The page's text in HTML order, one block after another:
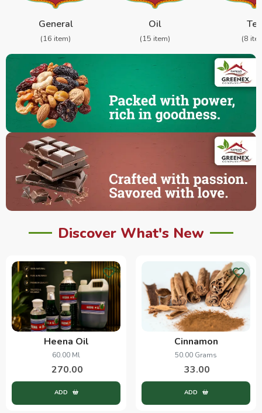
General
(16 item)
Oil
(15 item)
Tea
(8
Discover What's New
Heena Oil
60.00 Ml
270.00
ADD
Cinnamon
50.00 Grams
33.00
ADD